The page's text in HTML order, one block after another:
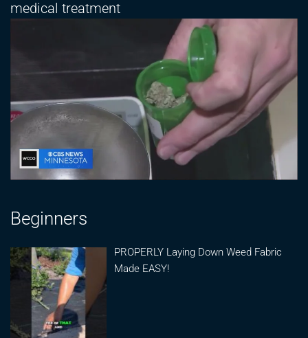
medical treatment
Beginners
PROPERLY Laying Down Weed Fabric
Made EASY!